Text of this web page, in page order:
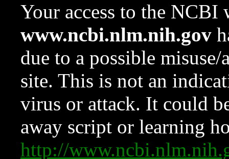
Your access to the NCBI
www.ncbi.nlm.nih.gov
due to a possible
site. This is not an
virus or attack. It could
away script or learning
http://